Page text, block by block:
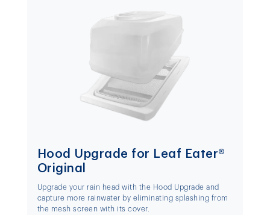
Hood Upgrade for Leaf Eater®
Original
Upgrade your rain head with the Hood Upgrade and
capture more rainwater by eliminating splashing from
the mesh screen with its cover.